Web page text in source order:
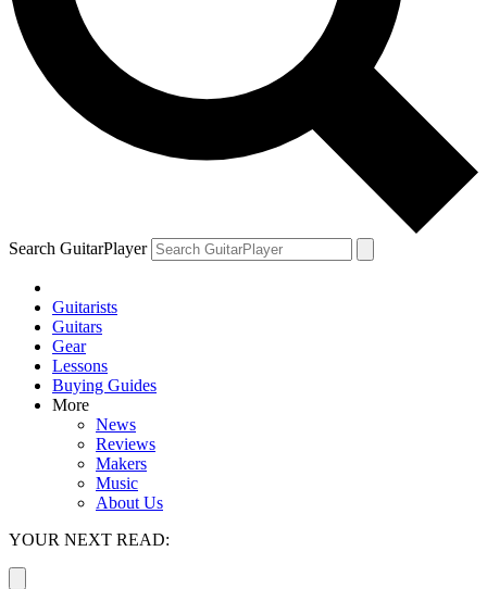
Search GuitarPlayer
Guitarists
Guitars
Gear
Lessons
Buying Guides
More
News
Reviews
Makers
Music
About Us
YOUR NEXT READ: